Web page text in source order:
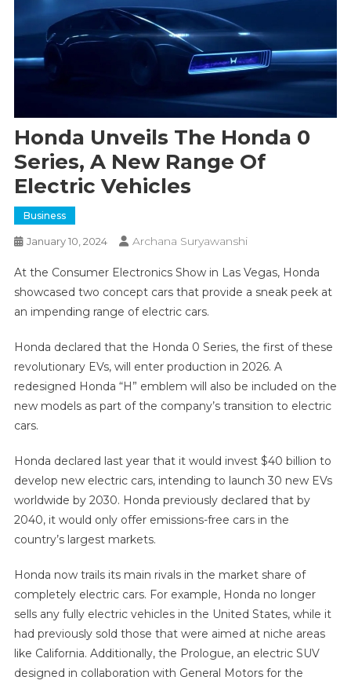
Honda Unveils The Honda 0
Series, A New Range Of
Electric Vehicles
Business
January 10, 2024 Archana Suryawanshi
At the Consumer Electronics Show in Las Vegas, Honda
showcased two concept cars that provide a sneak peek at
an impending range of electric cars.
Honda declared that the Honda 0 Series, the first of these
revolutionary EVs, will enter production in 2026. A
redesigned Honda “H” emblem will also be included on the
new models as part of the company’s transition to electric
cars.
Honda declared last year that it would invest $40 billion to
develop new electric cars, intending to launch 30 new EVs
worldwide by 2030. Honda previously declared that by
2040, it would only offer emissions-free cars in the
country’s largest markets.
Honda now trails its main rivals in the market share of
completely electric cars. For example, Honda no longer
sells any fully electric vehicles in the United States, while it
had previously sold those that were aimed at niche areas
like California. Additionally, the Prologue, an electric SUV
designed in collaboration with General Motors for the